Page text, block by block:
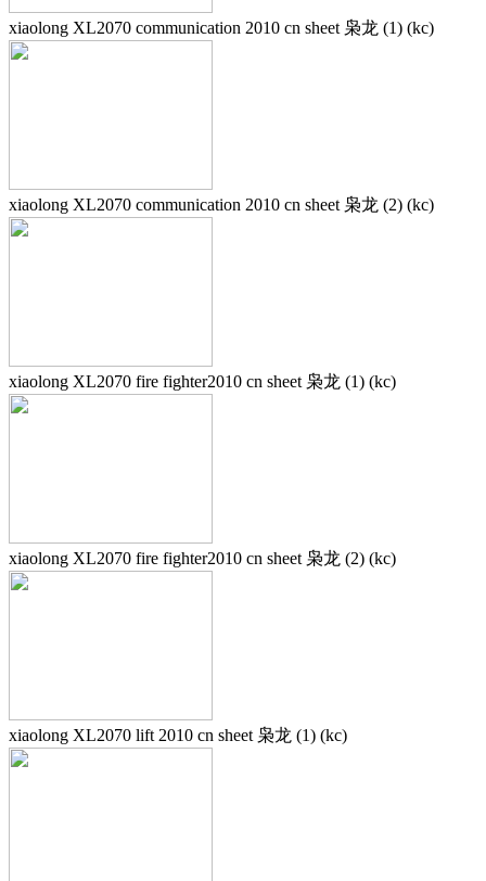
xiaolong XL2070 communication 2010 cn sheet 枭龙 (1) (kc)
xiaolong XL2070 communication 2010 cn sheet 枭龙 (2) (kc)
xiaolong XL2070 fire fighter2010 cn sheet 枭龙 (1) (kc)
xiaolong XL2070 fire fighter2010 cn sheet 枭龙 (2) (kc)
xiaolong XL2070 lift 2010 cn sheet 枭龙 (1) (kc)